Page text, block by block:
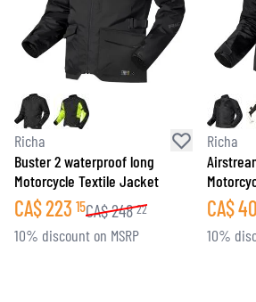
Richa
Buster 2 waterproof long
Motorcycle Textile Jacket
CA$223 15CA$248 22
10% discount on MSRP
Richa
CA$
10%